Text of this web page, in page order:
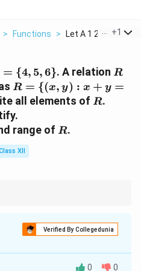
> Functions > Let A 1 2 3 And B 4
+1
= {4, 5,6}. A relation R
R
R
= \
{(x,
y) :
x +
y =
6, x
\}
R = {(x, y) : x + y =
all elements of R
R.
range of R
R.
XII
Verified By Collegedunia
0 0